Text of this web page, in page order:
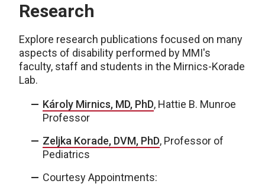
Research
Explore research publications focused on many
aspects of disability performed by MMI's
faculty, staff and students in the Mirnics-Korade
Lab.
Károly Mirnics, MD, PhD, Hattie B. Munroe
Professor
Zeljka Korade, DVM, PhD, Professor of
Pediatrics
Courtesy Appointments: